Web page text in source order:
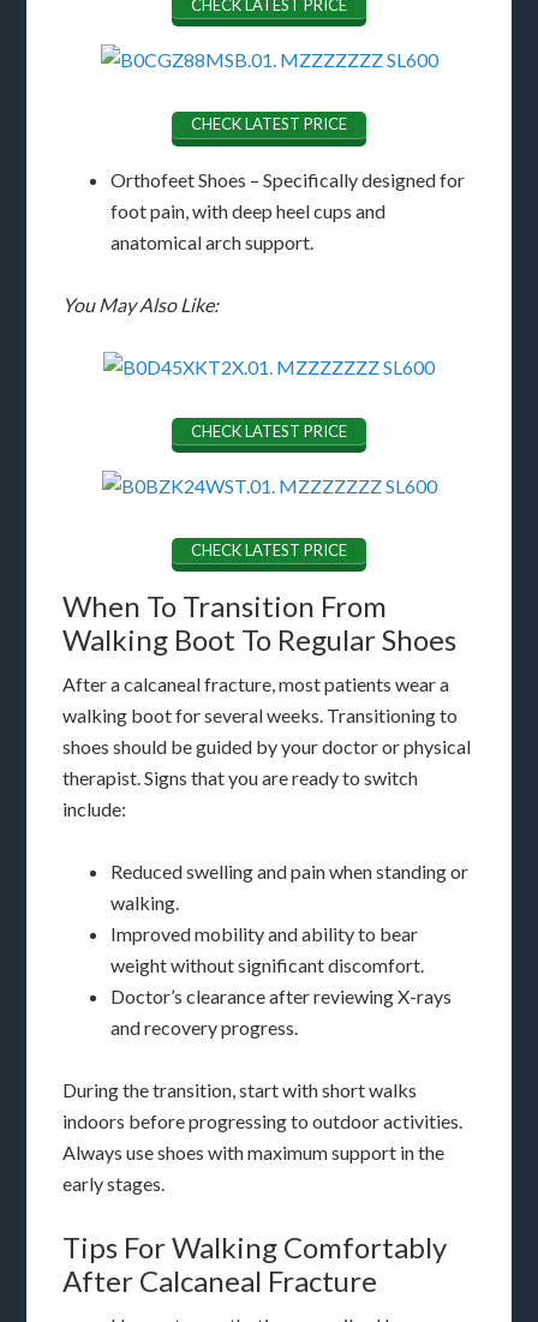
CHECK LATEST PRICE
CHECK LATEST PRICE
Orthofeet Shoes – Specifically designed for
foot pain, with deep heel cups and
anatomical arch support.
You May Also Like:
CHECK LATEST PRICE
CHECK LATEST PRICE
When To Transition From
Walking Boot To Regular Shoes
After a calcaneal fracture, most patients wear a
walking boot for several weeks. Transitioning to
shoes should be guided by your doctor or physical
therapist. Signs that you are ready to switch
include:
Reduced swelling and pain when standing or
walking.
Improved mobility and ability to bear
weight without significant discomfort.
Doctor’s clearance after reviewing X-rays
and recovery progress.
During the transition, start with short walks
indoors before progressing to outdoor activities.
Always use shoes with maximum support in the
early stages.
Tips For Walking Comfortably
After Calcaneal Fracture